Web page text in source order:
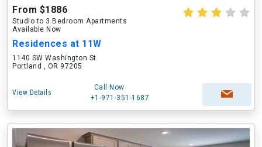
From $1886
Studio to 3 Bedroom Apartments
Available Now
Residences at 11W
1140 SW Washington St
Portland , OR 97205
View Details
Call Now
+1-971-351-1687